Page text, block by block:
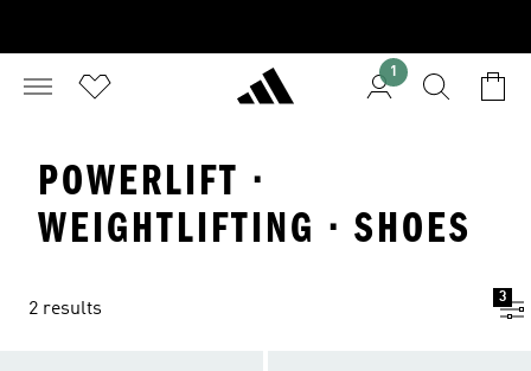
1
POWERLIFT ·
WEIGHTLIFTING · SHOES
2 results
3